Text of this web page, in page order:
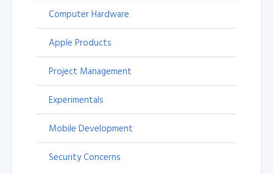
Computer Hardware
Apple Products
Project Management
Experimentals
Mobile Development
Security Concerns